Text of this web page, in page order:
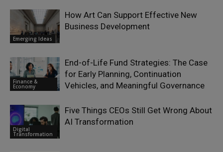
Emerging Ideas
How Art Can Support Effective New
Business Development
Finance &
Economy
End-of-Life Fund Strategies: The Case
for Early Planning, Continuation
Vehicles, and Meaningful Governance
Digital
Transformation
Five Things CEOs Still Get Wrong About
AI Transformation